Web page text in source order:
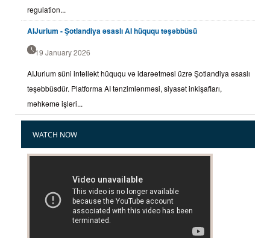
regulation...
AIJurium - Şotlandiya əsaslı AI hüququ təşəbbüsü
19 January 2026
AIJurium süni intellekt hüququ və idarəetməsi üzrə Şotlandiya əsaslı
təşəbbüsdür. Platforma AI tənzimlənməsi, siyasət inkişafları,
məhkəmə işləri...
WATCH NOW